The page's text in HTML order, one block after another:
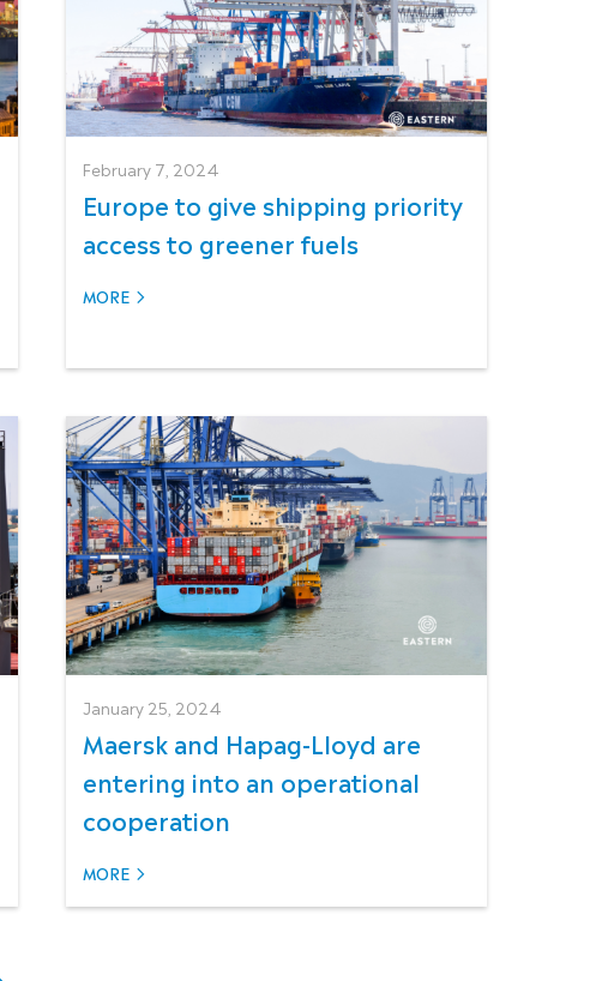
February 7, 2024
Europe to give shipping priority
access to greener fuels
MORE
January 25, 2024
Maersk and Hapag-Lloyd are
entering into an operational
cooperation
MORE